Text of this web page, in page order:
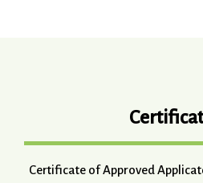
Certificate of Approved